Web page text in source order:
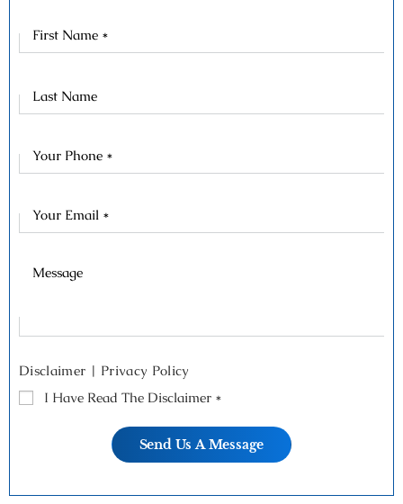
Disclaimer | Privacy Policy
I Have Read The Disclaimer *